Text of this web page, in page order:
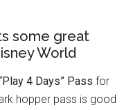
some great
World
4 Days” Pass for
hopper pass is good